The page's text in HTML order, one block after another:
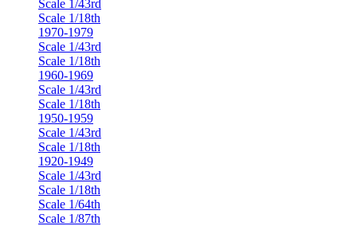
Scale 1/43rd
Scale 1/18th
1970-1979
Scale 1/43rd
Scale 1/18th
1960-1969
Scale 1/43rd
Scale 1/18th
1950-1959
Scale 1/43rd
Scale 1/18th
1920-1949
Scale 1/43rd
Scale 1/18th
Scale 1/64th
Scale 1/87th